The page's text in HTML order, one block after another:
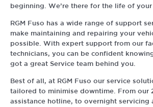
beginning. We’re there for the life of your
RGM Fuso has a wide range of support
make maintaining and repairing your
possible. With expert support from our
technicians, you can be confident
got a great Service team behind you.
Best of all, at RGM Fuso our service
tailored to minimise downtime. From our
assistance hotline, to overnight servicing